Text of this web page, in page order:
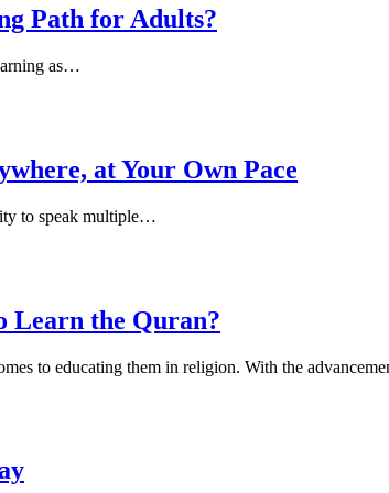
Path for Adults?
as…
at Your Own Pace
to speak multiple…
Learn the Quran?
to educating them in religion. With the